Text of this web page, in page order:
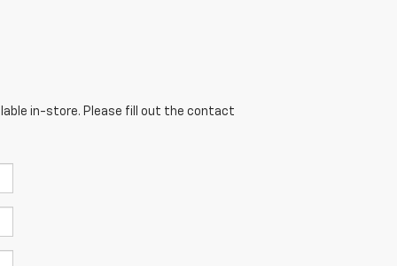
in-store. Please fill out the contact